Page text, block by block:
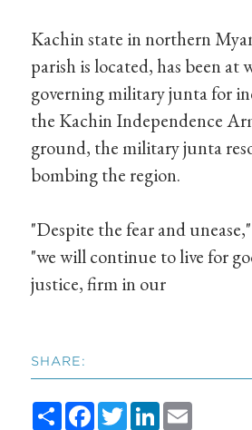
Kachin state in northern
parish is located, has been at
governing military junta for
the Kachin Independence
ground, the military junta
bombing the region.
"Despite the fear and
"we will continue to live for
justice, firm in our
SHARE:
ShareFacebook
TwitterLinkedIn